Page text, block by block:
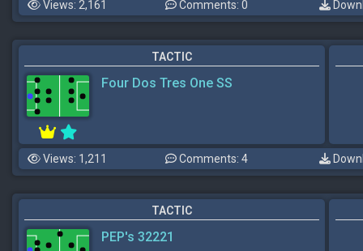
Views: 2,161 Comments: 0
TACTIC
Four Dos Tres One SS
Views: 1,211 Comments: 4
TACTIC
PEP's 32221